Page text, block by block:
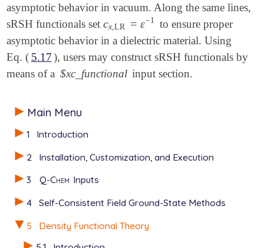
Main Menu
1
Introduction
2
Installation, Customization, and Execution
3
Q-Chem Inputs
4
Self-Consistent Field Ground-State Methods
5
Density Functional Theory
asymptotic behavior in vacuum. Along the same lines,
sRSH functionals setcx ,LR = ε−1
cx, LR= ε-1
to ensure proper
asymptotic behavior in a dielectric material. Using
Eq. ( 5.17), users may construct sRSH functionals by
means of a $xc_functional input section.